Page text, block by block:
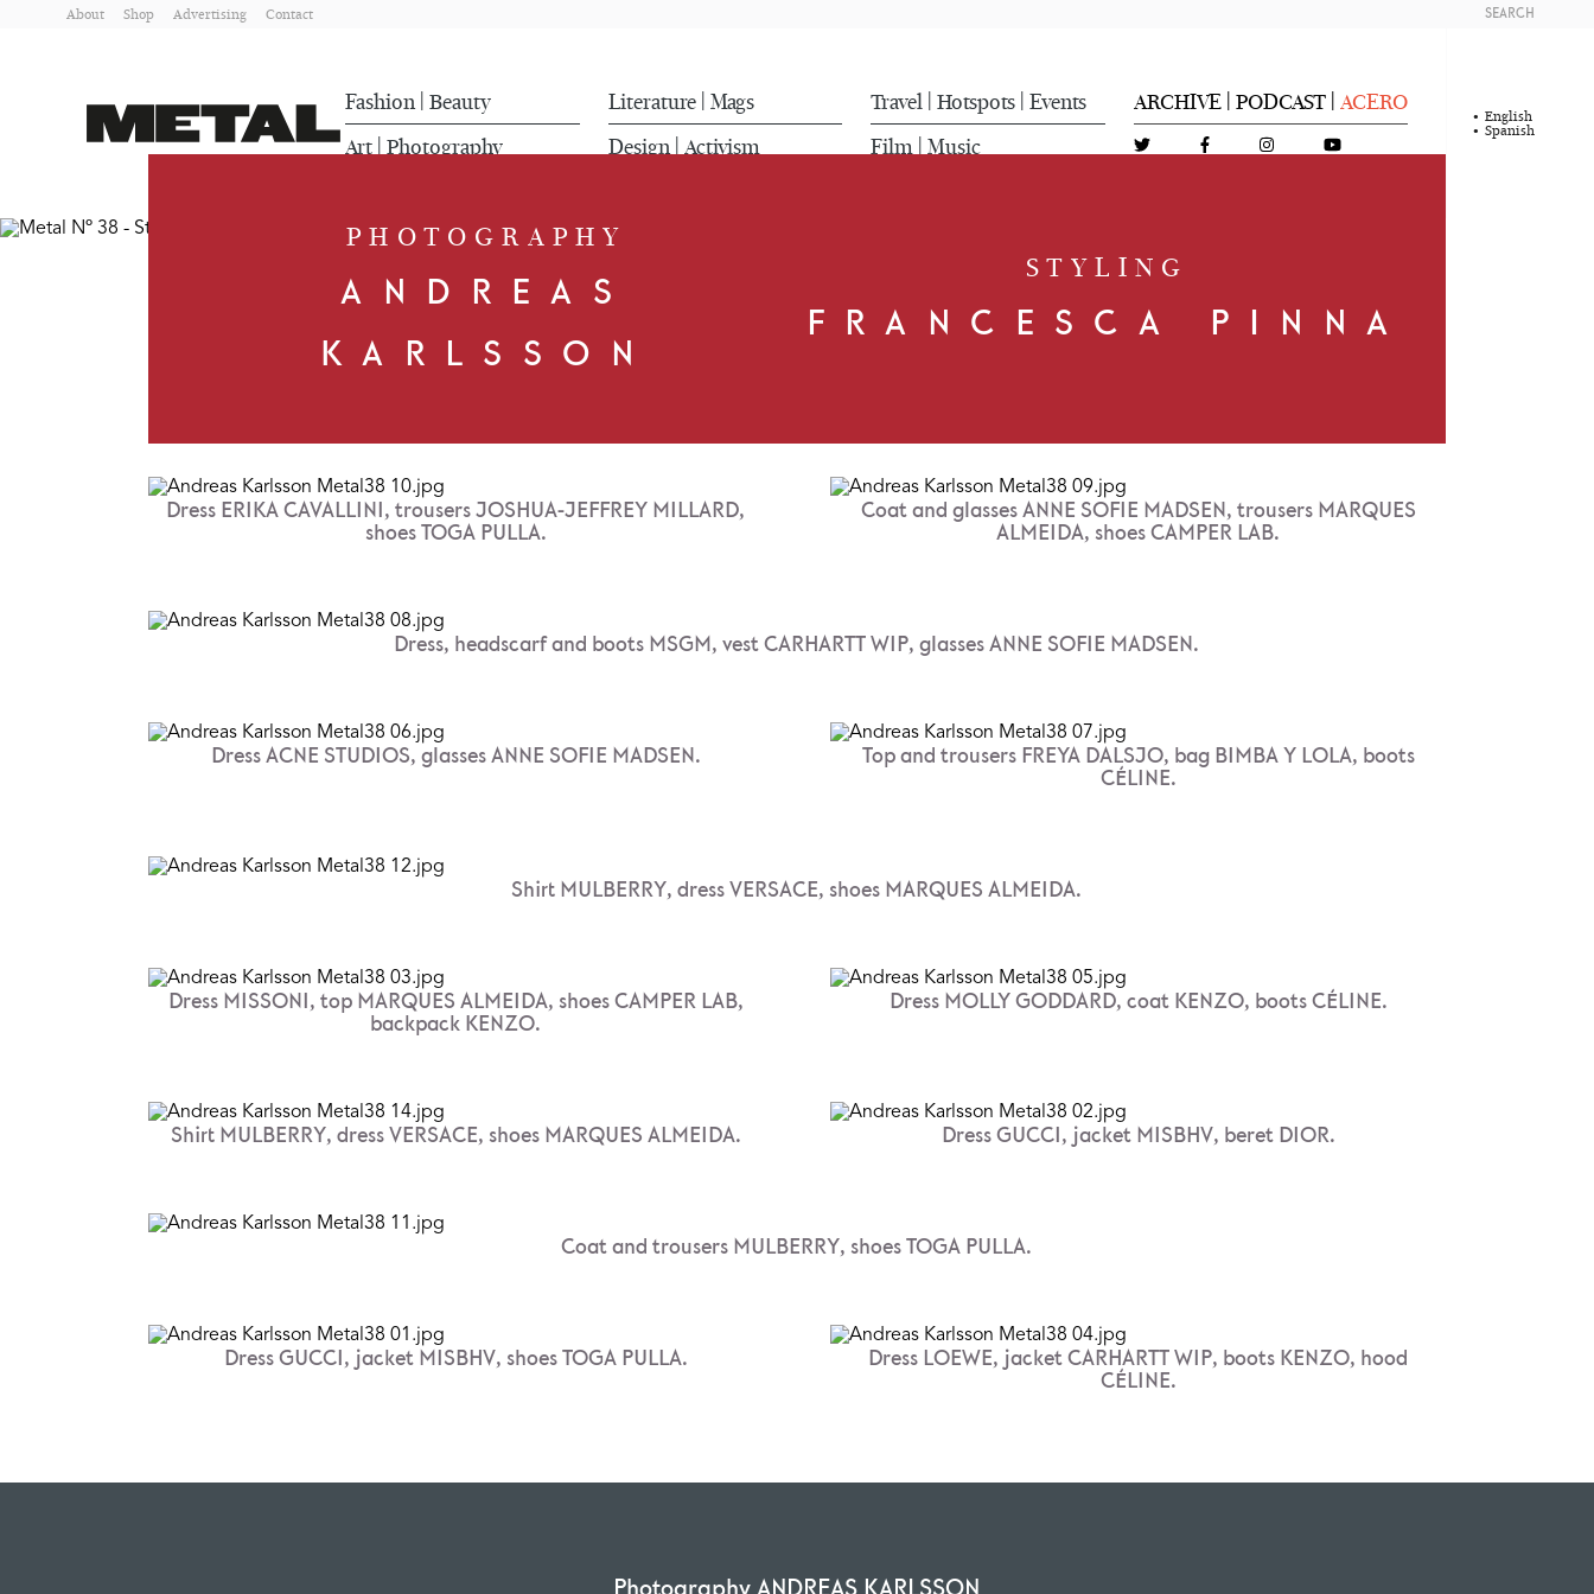
About Shop Advertising Contact
Fashion Beauty Literature Mags Travel Hotspots Events ARCHIVE PODCAST ACERO
Art Photography Design Activism Film Music
SEARCH
English
Spanish
PHOTOGRAPHY
ANDREAS
KARLSSON
STYLING
FRANCESCA PINNA
Dress ERIKA CAVALLINI, trousers JOSHUA-JEFFREY MILLARD,
shoes TOGA PULLA.
Coat and glasses ANNE SOFIE MADSEN, trousers MARQUES
ALMEIDA, shoes CAMPER LAB.
Dress, headscarf and boots MSGM, vest CARHARTT WIP, glasses ANNE SOFIE MADSEN.
Dress ACNE STUDIOS, glasses ANNE SOFIE MADSEN.
Top and trousers FREYA DALSJO, bag BIMBA Y LOLA, boots
CÉLINE.
Shirt MULBERRY, dress VERSACE, shoes MARQUES ALMEIDA.
Dress MISSONI, top MARQUES ALMEIDA, shoes CAMPER LAB,
backpack KENZO.
Dress MOLLY GODDARD, coat KENZO, boots CÉLINE.
Shirt MULBERRY, dress VERSACE, shoes MARQUES ALMEIDA. Dress GUCCI, jacket MISBHV, beret DIOR.
Coat and trousers MULBERRY, shoes TOGA PULLA.
Dress GUCCI, jacket MISBHV, shoes TOGA PULLA.
Dress LOEWE, jacket CARHARTT WIP, boots KENZO, hood
CÉLINE.